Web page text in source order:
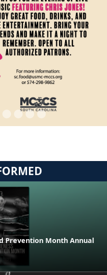
Prevention Month Annual